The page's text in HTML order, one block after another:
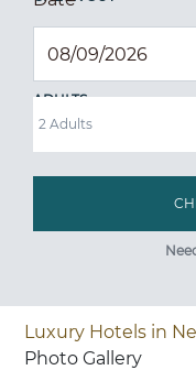
ADULTS
Luxury Hotels in
Photo Gallery